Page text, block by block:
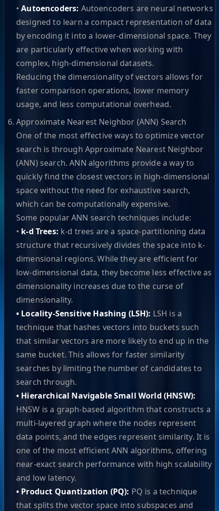
•Autoencoders: Autoencoders are neural networks
designed to learn a compact representation of data
by encoding it into a lower-dimensional space. They
are particularly effective when working with
complex, high-dimensional datasets.
Reducing the dimensionality of vectors allows for
faster comparison operations, lower memory
usage, and less computational overhead.
Approximate Nearest Neighbor (ANN) Search
One of the most effective ways to optimize vector
search is through Approximate Nearest Neighbor
(ANN) search. ANN algorithms provide a way to
quickly find the closest vectors in high-dimensional
space without the need for exhaustive search,
which can be computationally expensive.
Some popular ANN search techniques include:
• k-d Trees: k-d trees are a space-partitioning data
structure that recursively divides the space into k-
dimensional regions. While they are efficient for
low-dimensional data, they become less effective as
dimensionality increases due to the curse of
dimensionality.
• Locality-Sensitive Hashing (LSH): LSH is a
technique that hashes vectors into buckets such
that similar vectors are more likely to end up in the
same bucket. This allows for faster similarity
searches by limiting the number of candidates to
search through.
• Hierarchical Navigable Small World (HNSW):
HNSW is a graph-based algorithm that constructs a
multi-layered graph where the nodes represent
data points, and the edges represent similarity. It is
one of the most efficient ANN algorithms, offering
near-exact search performance with high scalability
and low latency.
• Product Quantization (PQ): PQ is a technique
that splits the vector space into subspaces and